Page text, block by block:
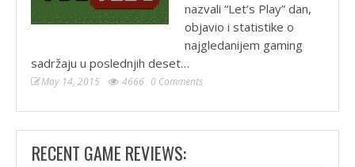
nazvali “Let’s Play” dan,
objavio i statistike o
najgledanijem gaming
sadržaju u poslednjih deset…
May 14, 2015 4666 0 Comments
RECENT GAME REVIEWS: